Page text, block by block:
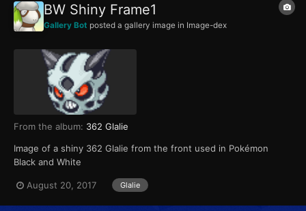
BW Shiny Frame1
Gallery Bot posted a gallery image in Image-dex
From the album: 362 Glalie
Image of a shiny 362 Glalie from the front used in Pokémon
Black and White
August 20, 2017 Glalie